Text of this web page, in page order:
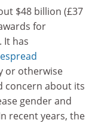
$48 billion (£37
for
It has
or otherwise
concern about its
gender and
recent years, the